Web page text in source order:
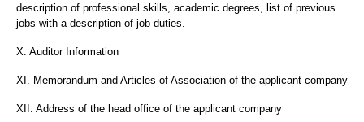
description of professional skills, academic degrees, list of previous
jobs with a description of job duties.
X. Auditor Information
XI. Memorandum and Articles of Association of the applicant company
XII. Address of the head office of the applicant company